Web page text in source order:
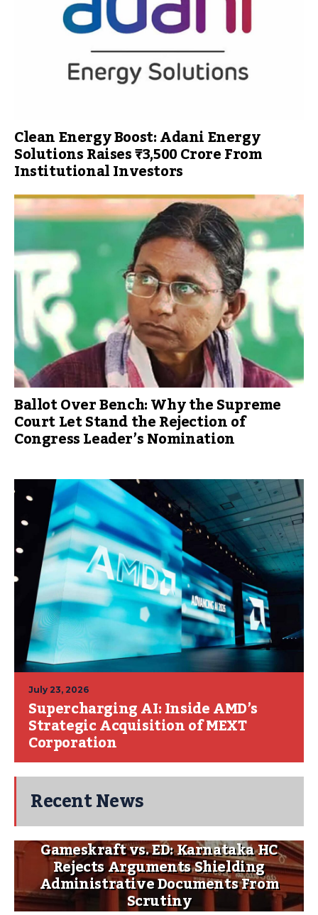
Clean Energy Boost: Adani Energy
Solutions Raises ₹3,500 Crore From
Institutional Investors
Ballot Over Bench: Why the Supreme
Court Let Stand the Rejection of
Congress Leader’s Nomination
July 23, 2026
Supercharging AI: Inside AMD’s
Strategic Acquisition of MEXT
Corporation
Recent News
Gameskraft vs. ED: Karnataka HC
Rejects Arguments Shielding
Administrative Documents From
Scrutiny